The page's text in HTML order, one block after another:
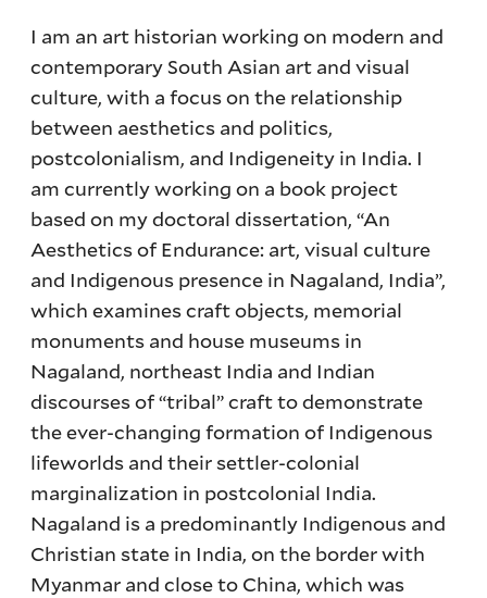
I am an art historian working on modern and
contemporary South Asian art and visual
culture, with a focus on the relationship
between aesthetics and politics,
postcolonialism, and Indigeneity in India. I
am currently working on a book project
based on my doctoral dissertation, “An
Aesthetics of Endurance: art, visual culture
and Indigenous presence in Nagaland, India”,
which examines craft objects, memorial
monuments and house museums in
Nagaland, northeast India and Indian
discourses of “tribal” craft to demonstrate
the ever-changing formation of Indigenous
lifeworlds and their settler-colonial
marginalization in postcolonial India.
Nagaland is a predominantly Indigenous and
Christian state in India, on the border with
Myanmar and close to China, which was